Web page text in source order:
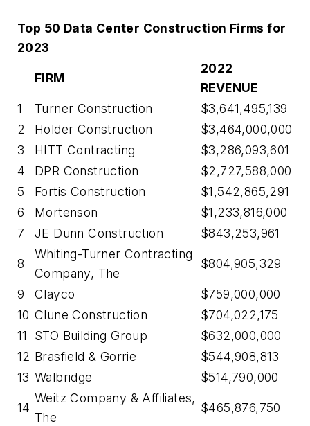
Top 50 Data Center Construction Firms for
2023
FIRM
2022
REVENUE
1
Turner Construction
$3,641,495,139
2
Holder Construction
$3,464,000,000
3
HITT Contracting
$3,286,093,601
4
DPR Construction
$2,727,588,000
5
Fortis Construction
$1,542,865,291
6
Mortenson
$1,233,816,000
7
JE Dunn Construction $843,253,961
8
Whiting-Turner Contracting
Company, The
$804,905,329
9 Clayco
$759,000,000
10 Clune Construction
$704,022,175
11
STO Building Group
$632,000,000
12 Brasfield & Gorrie
$544,908,813
13 Walbridge $514,790,000
14
Weitz Company & Affiliates,
The
$465,876,750